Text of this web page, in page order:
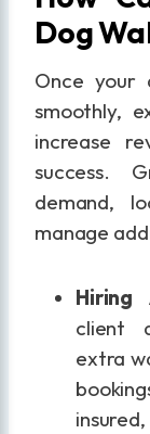
Dog
Once your
smoothly,
increase
success.
demand,
manage
Hiring
client
extra